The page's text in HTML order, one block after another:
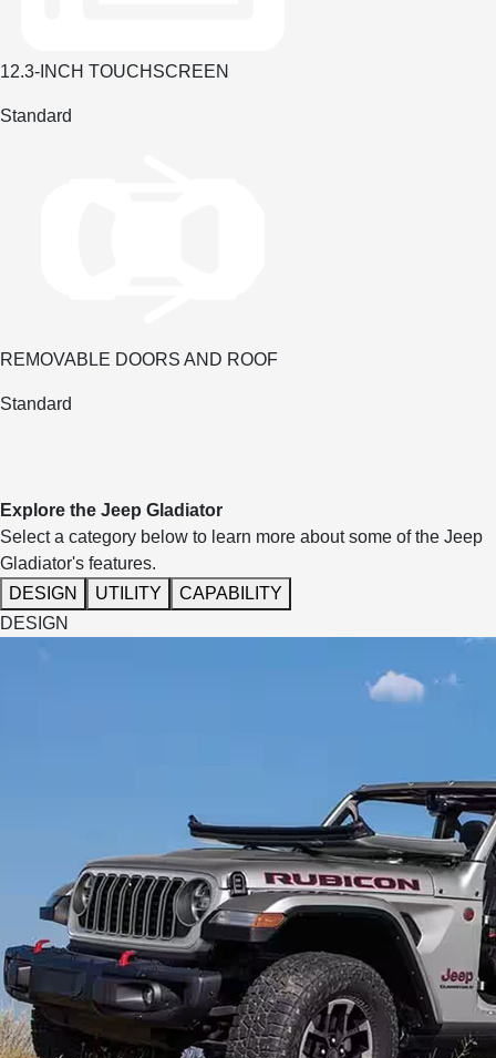
12.3-INCH TOUCHSCREEN
Standard
REMOVABLE DOORS AND ROOF
Standard
Explore the Jeep Gladiator
Select a category below to learn more about some of the Jeep
Gladiator's features.
DESIGN
UTILITY
CAPABILITY
DESIGN